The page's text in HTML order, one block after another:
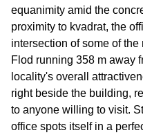
equanimity amid the
proximity to kvadrat, the
intersection of some of
Flod running 358 m away
locality's overall
right beside the building,
to anyone willing to visit.
office spots itself in a